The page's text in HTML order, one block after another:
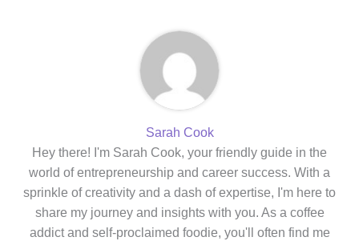
Sarah Cook
Hey there! I'm Sarah Cook, your friendly guide in the
world of entrepreneurship and career success. With a
sprinkle of creativity and a dash of expertise, I'm here to
share my journey and insights with you. As a coffee
addict and self-proclaimed foodie, you'll often find me